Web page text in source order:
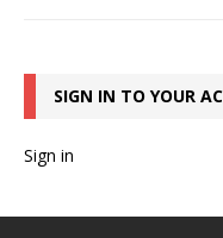
SIGN IN TO YOUR
Sign in